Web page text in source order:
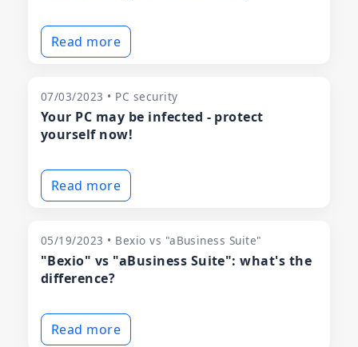
Read more
07/03/2023 • PC security
Your PC may be infected - protect
yourself now!
Read more
05/19/2023 • Bexio vs "aBusiness Suite"
"Bexio" vs "aBusiness Suite": what's the
difference?
Read more